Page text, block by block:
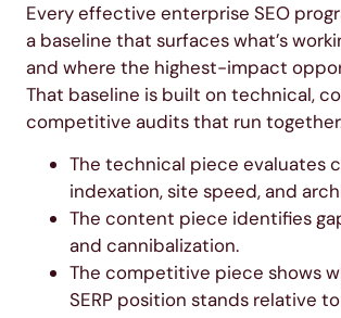
Every effective enterprise SEO
a baseline that surfaces what’s
and where the highest-impact
That baseline is built on technical,
competitive audits that run
The technical piece evaluates
indexation, site speed, and
The content piece identifies
and cannibalization.
The competitive piece shows
SERP position stands relative